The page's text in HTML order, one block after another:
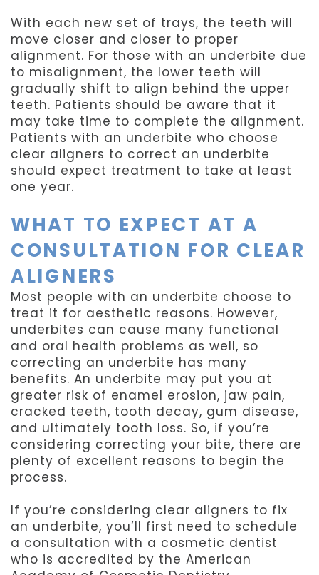
With each new set of trays, the teeth will
move closer and closer to proper
alignment. For those with an underbite due
to misalignment, the lower teeth will
gradually shift to align behind the upper
teeth. Patients should be aware that it
may take time to complete the alignment.
Patients with an underbite who choose
clear aligners to correct an underbite
should expect treatment to take at least
one year.
WHAT TO EXPECT AT A
CONSULTATION FOR CLEAR
ALIGNERS
Most people with an underbite choose to
treat it for aesthetic reasons. However,
underbites can cause many functional
and oral health problems as well, so
correcting an underbite has many
benefits. An underbite may put you at
greater risk of enamel erosion, jaw pain,
cracked teeth, tooth decay, gum disease,
and ultimately tooth loss. So, if you’re
considering correcting your bite, there are
plenty of excellent reasons to begin the
process.
If you’re considering clear aligners to fix
an underbite, you’ll first need to schedule
a consultation with a cosmetic dentist
who is accredited by the American